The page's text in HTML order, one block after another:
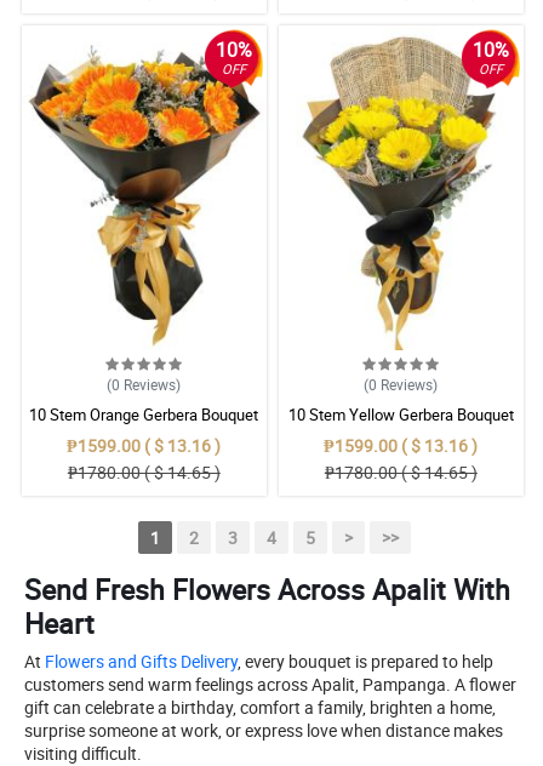
10%
OFF
(0 Reviews)
10 Stem Orange Gerbera Bouquet
₱1599.00 ( $ 13.16 )
₱1780.00 ( $ 14.65 )
10%
OFF
(0 Reviews)
10 Stem Yellow Gerbera Bouquet
₱1599.00 ( $ 13.16 )
₱1780.00 ( $ 14.65 )
1 2 3 4 5 > >>
Send Fresh Flowers Across Apalit With
Heart
At Flowers and Gifts Delivery, every bouquet is prepared to help
customers send warm feelings across Apalit, Pampanga. A flower
gift can celebrate a birthday, comfort a family, brighten a home,
surprise someone at work, or express love when distance makes
visiting difficult.